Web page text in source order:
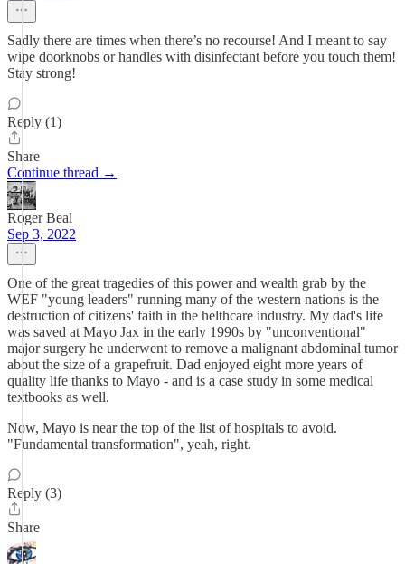
Sadly there are times when there’s no recourse! And I meant to say
wipe doorknobs or handles with disinfectant before you touch them!
Stay strong!
Reply (1)
Share
Continue thread →
Roger Beal
Sep 3, 2022
One of the great tragedies of this power and wealth grab by the
WEF "young leaders" running many of the western nations is the
destruction of citizens' faith in the helthcare industry. My dad's life
was saved at Mayo Jax in the early 1990s by "unconventional"
major surgery he underwent to remove a malignant abdominal tumor
about the size of a grapefruit. Dad enjoyed eight more years of
quality life thanks to Mayo - and is a case study in some medical
textbooks as well.
Now, Mayo is near the top of the list of hospitals to avoid.
"Fundamental transformation", yeah, right.
Reply (3)
Share